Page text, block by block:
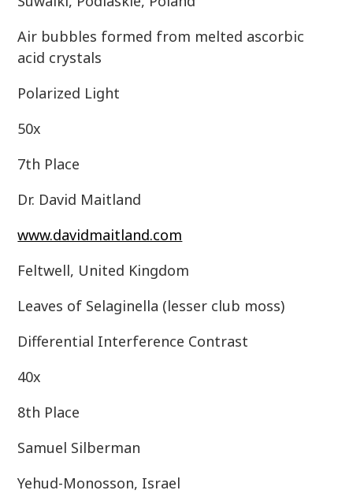
Air bubbles formed from melted ascorbic
acid crystals
Polarized Light
50x
7th Place
Dr. David Maitland
www.davidmaitland.com
Feltwell, United Kingdom
Leaves of Selaginella (lesser club moss)
Differential Interference Contrast
40x
8th Place
Samuel Silberman
Yehud-Monosson, Israel